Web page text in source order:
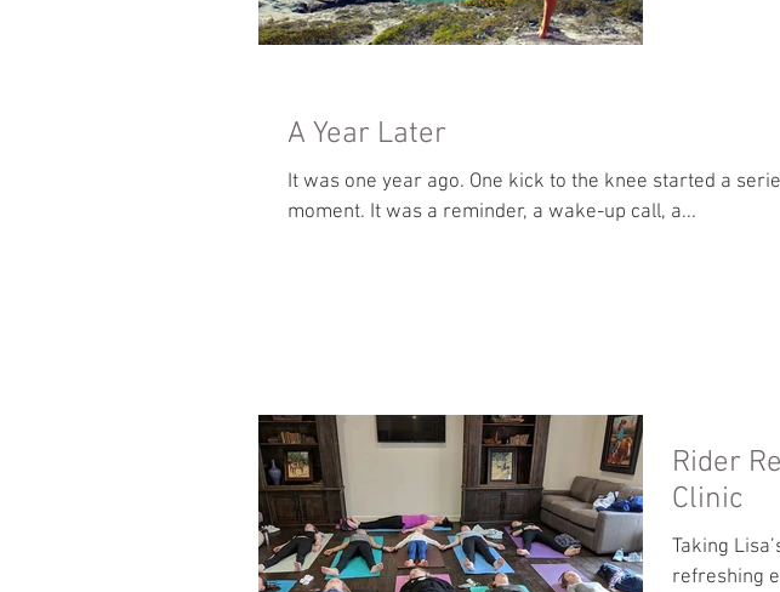
A Year Later
It was one year ago. One kick to the knee started a series of events that have led to this
moment. It was a reminder, a wake-up call, a...
Rider
Clinic
Taking
refreshing